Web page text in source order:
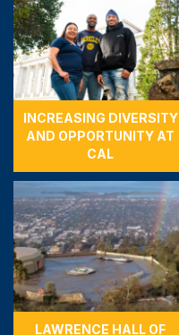
INCREASING DIVERSITY
AND OPPORTUNITY AT
CAL
LAWRENCE HALL OF